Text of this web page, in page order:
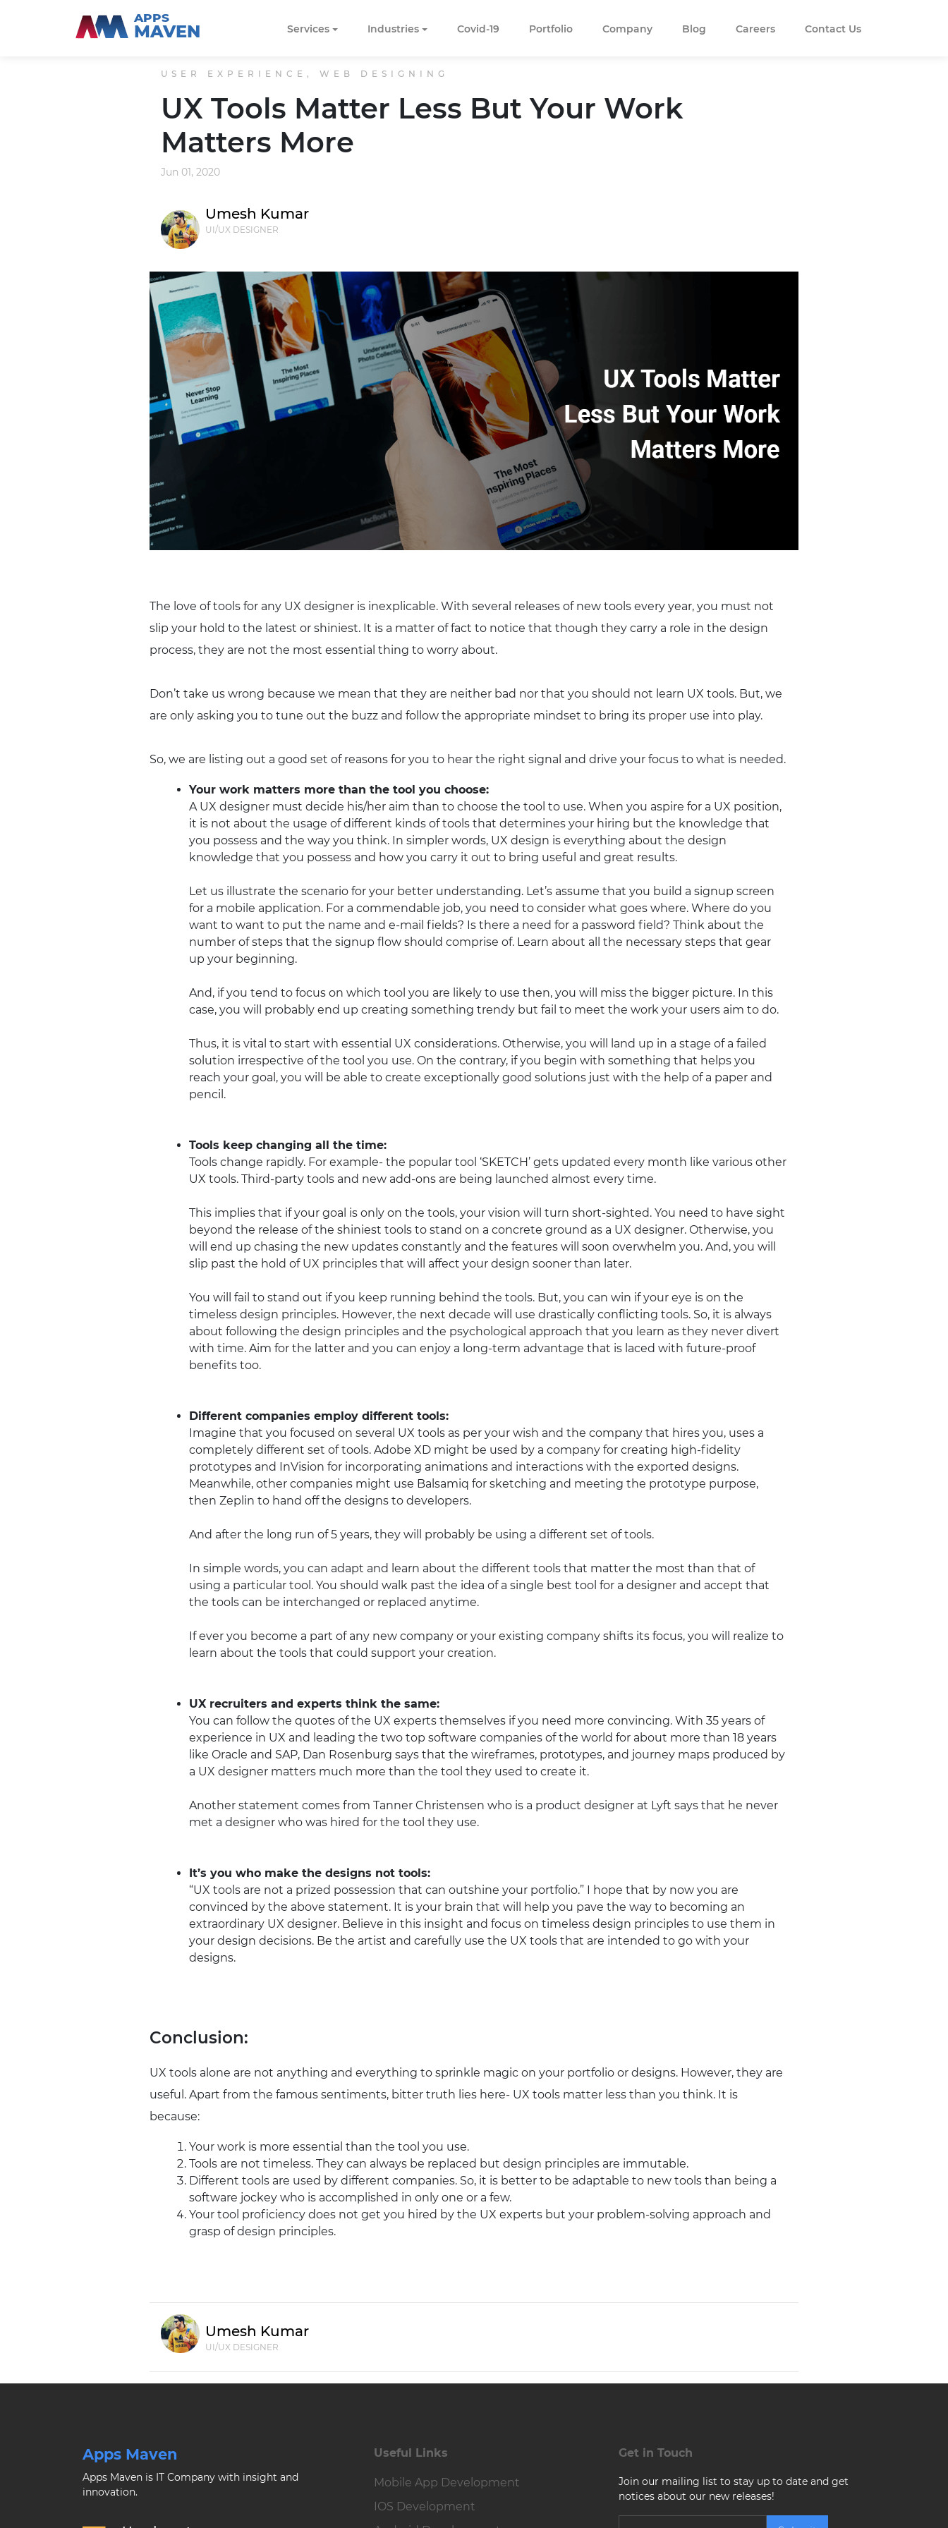
APPS
MAVEN Services Industries Covid-19 Portfolio Company Blog Careers Contact Us
USER EXPERIENCE, WEB DESIGNING
UX Tools Matter Less But Your Work
Matters More
Jun 01, 2020
Umesh Kumar
UI/UX DESIGNER
The love of tools for any UX designer is inexplicable. With several releases of new tools every year, you must not
slip your hold to the latest or shiniest. It is a matter of fact to notice that though they carry a role in the design
process, they are not the most essential thing to worry about.
Don’t take us wrong because we mean that they are neither bad nor that you should not learn UX tools. But, we
are only asking you to tune out the buzz and follow the appropriate mindset to bring its proper use into play.
So, we are listing out a good set of reasons for you to hear the right signal and drive your focus to what is needed.
Your work matters more than the tool you choose:
A UX designer must decide his/her aim than to choose the tool to use. When you aspire for a UX position,
it is not about the usage of different kinds of tools that determines your hiring but the knowledge that
you possess and the way you think. In simpler words, UX design is everything about the design
knowledge that you possess and how you carry it out to bring useful and great results.
Let us illustrate the scenario for your better understanding. Let’s assume that you build a signup screen
for a mobile application. For a commendable job, you need to consider what goes where. Where do you
want to want to put the name and e-mail fields? Is there a need for a password field? Think about the
number of steps that the signup flow should comprise of. Learn about all the necessary steps that gear
up your beginning.
And, if you tend to focus on which tool you are likely to use then, you will miss the bigger picture. In this
case, you will probably end up creating something trendy but fail to meet the work your users aim to do.
Thus, it is vital to start with essential UX considerations. Otherwise, you will land up in a stage of a failed
solution irrespective of the tool you use. On the contrary, if you begin with something that helps you
reach your goal, you will be able to create exceptionally good solutions just with the help of a paper and
pencil.
Tools keep changing all the time:
Tools change rapidly. For example- the popular tool ‘SKETCH’ gets updated every month like various other
UX tools. Third-party tools and new add-ons are being launched almost every time.
This implies that if your goal is only on the tools, your vision will turn short-sighted. You need to have sight
beyond the release of the shiniest tools to stand on a concrete ground as a UX designer. Otherwise, you
will end up chasing the new updates constantly and the features will soon overwhelm you. And, you will
slip past the hold of UX principles that will affect your design sooner than later.
You will fail to stand out if you keep running behind the tools. But, you can win if your eye is on the
timeless design principles. However, the next decade will use drastically conflicting tools. So, it is always
about following the design principles and the psychological approach that you learn as they never divert
with time. Aim for the latter and you can enjoy a long-term advantage that is laced with future-proof
benefits too.
Different companies employ different tools:
Imagine that you focused on several UX tools as per your wish and the company that hires you, uses a
completely different set of tools. Adobe XD might be used by a company for creating high-fidelity
prototypes and InVision for incorporating animations and interactions with the exported designs.
Meanwhile, other companies might use Balsamiq for sketching and meeting the prototype purpose,
then Zeplin to hand off the designs to developers.
And after the long run of 5 years, they will probably be using a different set of tools.
In simple words, you can adapt and learn about the different tools that matter the most than that of
using a particular tool. You should walk past the idea of a single best tool for a designer and accept that
the tools can be interchanged or replaced anytime.
If ever you become a part of any new company or your existing company shifts its focus, you will realize to
learn about the tools that could support your creation.
UX recruiters and experts think the same:
You can follow the quotes of the UX experts themselves if you need more convincing. With 35 years of
experience in UX and leading the two top software companies of the world for about more than 18 years
like Oracle and SAP, Dan Rosenburg says that the wireframes, prototypes, and journey maps produced by
a UX designer matters much more than the tool they used to create it.
Another statement comes from Tanner Christensen who is a product designer at Lyft says that he never
met a designer who was hired for the tool they use.
It’s you who make the designs not tools:
“UX tools are not a prized possession that can outshine your portfolio.” I hope that by now you are
convinced by the above statement. It is your brain that will help you pave the way to becoming an
extraordinary UX designer. Believe in this insight and focus on timeless design principles to use them in
your design decisions. Be the artist and carefully use the UX tools that are intended to go with your
designs.
Conclusion:
UX tools alone are not anything and everything to sprinkle magic on your portfolio or designs. However, they are
useful. Apart from the famous sentiments, bitter truth lies here- UX tools matter less than you think. It is
because:
Your work is more essential than the tool you use.
Tools are not timeless. They can always be replaced but design principles are immutable.
Different tools are used by different companies. So, it is better to be adaptable to new tools than being a
software jockey who is accomplished in only one or a few.
Your tool proficiency does not get you hired by the UX experts but your problem-solving approach and
grasp of design principles.
Umesh Kumar
UI/UX DESIGNER
Apps Maven
Apps Maven is IT Company with insight and
innovation.
Useful Links
Mobile App Development
IOS Development
Get in Touch
Join our mailing list to stay up to date and get
notices about our new releases!